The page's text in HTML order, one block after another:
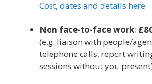
Cost, dates and details here
Non face-to-face work:
(e.g. liaison with people/
telephone calls, report
sessions without you present)